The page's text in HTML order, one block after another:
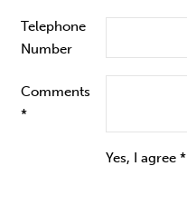
Telephone
Number
Comments
*
Yes, I agree *